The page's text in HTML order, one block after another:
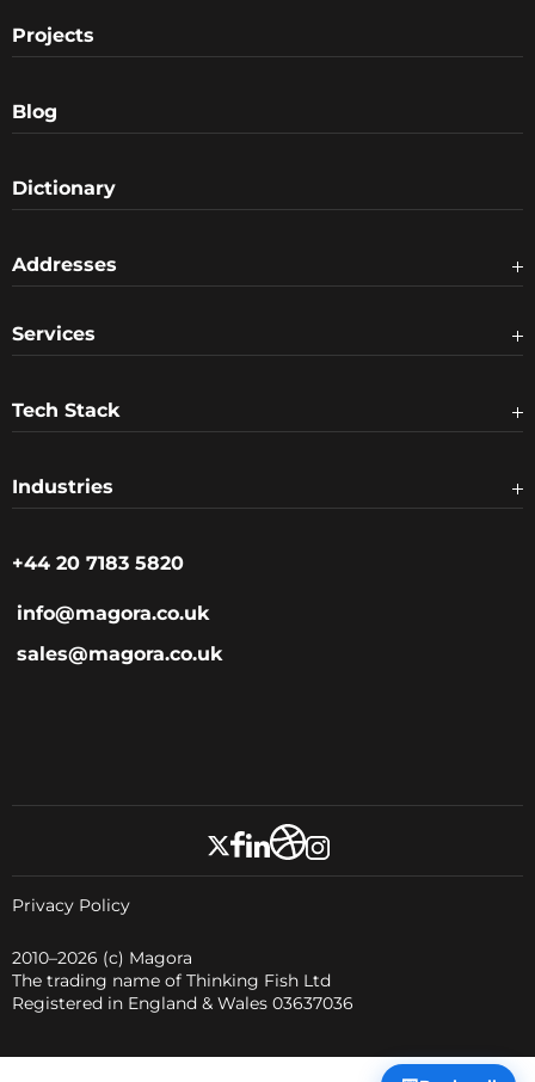
Projects
Blog
Dictionary
Addresses
Services
Tech Stack
Industries
+44 20 7183 5820
info@magora.co.uk
sales@magora.co.uk
2010–2026 (c) Magora
The trading name of Thinking Fish Ltd
Registered in England & Wales 03637036
Privacy Policy